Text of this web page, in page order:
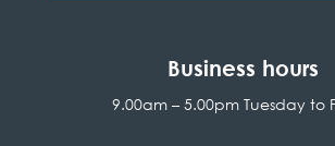
Business hours
9.00am – 5.00pm Tuesday to